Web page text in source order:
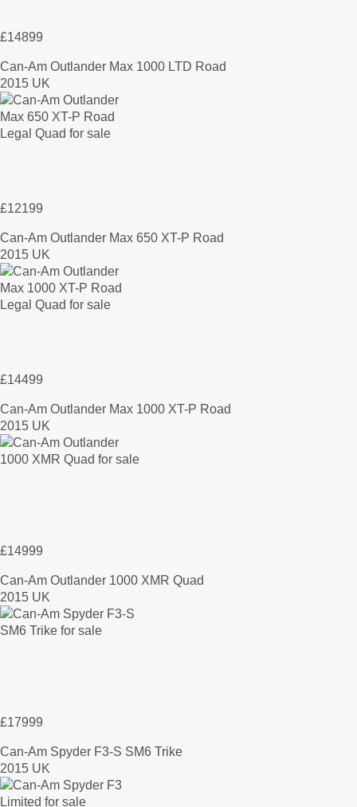
£14899
Can-Am Outlander Max 1000 LTD Road
2015 UK
£12199
Can-Am Outlander Max 650 XT-P Road
2015 UK
£14499
Can-Am Outlander Max 1000 XT-P Road
2015 UK
£14999
Can-Am Outlander 1000 XMR Quad
2015 UK
£17999
Can-Am Spyder F3-S SM6 Trike
2015 UK